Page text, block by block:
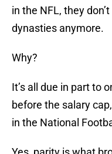
in the NFL, they
dynasties anymore.
Why?
It’s all due in part to
before the salary
in the National